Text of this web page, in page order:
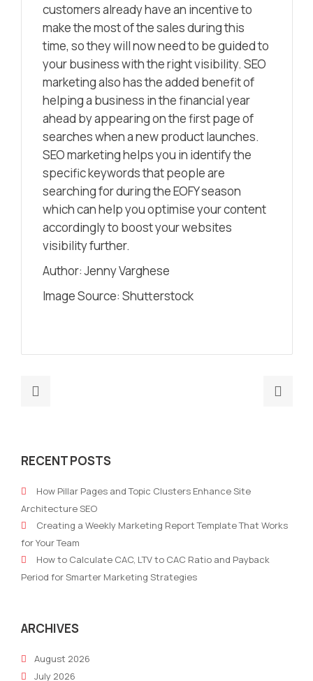
customers already have an incentive to
make the most of the sales during this
time, so they will now need to be guided to
your business with the right visibility. SEO
marketing also has the added benefit of
helping a business in the financial year
ahead by appearing on the first page of
searches when a new product launches.
SEO marketing helps you in identify the
specific keywords that people are
searching for during the EOFY season
which can help you optimise your content
accordingly to boost your websites
visibility further.
Author: Jenny Varghese
Image Source: Shutterstock
strategies
an
accounting
practice
for
RECENT POSTS
How Pillar Pages and Topic Clusters Enhance Site
Architecture SEO
Creating a Weekly Marketing Report Template That Works
for Your Team
How to Calculate CAC, LTV to CAC Ratio and Payback
Period for Smarter Marketing Strategies
ARCHIVES
August 2026
July 2026